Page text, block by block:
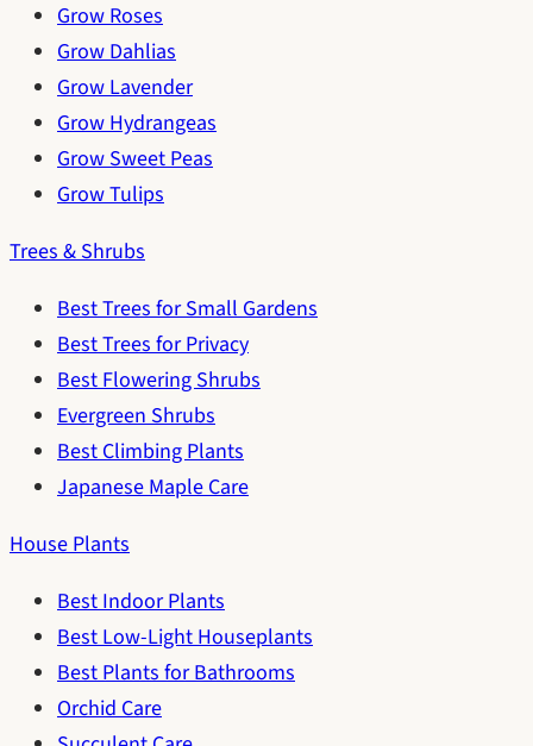
Grow Roses
Grow Dahlias
Grow Lavender
Grow Hydrangeas
Grow Sweet Peas
Grow Tulips
Trees & Shrubs
Best Trees for Small Gardens
Best Trees for Privacy
Best Flowering Shrubs
Evergreen Shrubs
Best Climbing Plants
Japanese Maple Care
House Plants
Best Indoor Plants
Best Low-Light Houseplants
Best Plants for Bathrooms
Orchid Care